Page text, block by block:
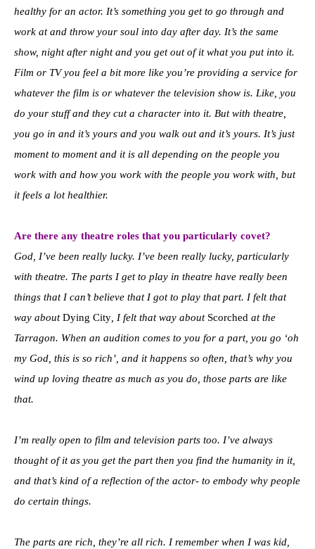
healthy for an actor. It’s something you get to go through and
work at and throw your soul into day after day. It’s the same
show, night after night and you get out of it what you put into it.
Film or TV you feel a bit more like you’re providing a service for
whatever the film is or whatever the television show is. Like, you
do your stuff and they cut a character into it. But with theatre,
you go in and it’s yours and you walk out and it’s yours. It’s just
moment to moment and it is all depending on the people you
work with and how you work with the people you work with, but
it feels a lot healthier.
Are there any theatre roles that you particularly covet?
God, I’ve been really lucky. I’ve been really lucky, particularly
with theatre. The parts I get to play in theatre have really been
things that I can’t believe that I got to play that part. I felt that
way aboutDying City, I felt that way about Scorched at the
Tarragon. When an audition comes to you for a part, you go ‘oh
my God, this is so rich’, and it happens so often, that’s why you
wind up loving theatre as much as you do, those parts are like
that.
I’m really open to film and television parts too. I’ve always
thought of it as you get the part then you find the humanity in it,
and that’s kind of a reflection of the actor- to embody why people
do certain things.
The parts are rich, they’re all rich. I remember when I was kid,